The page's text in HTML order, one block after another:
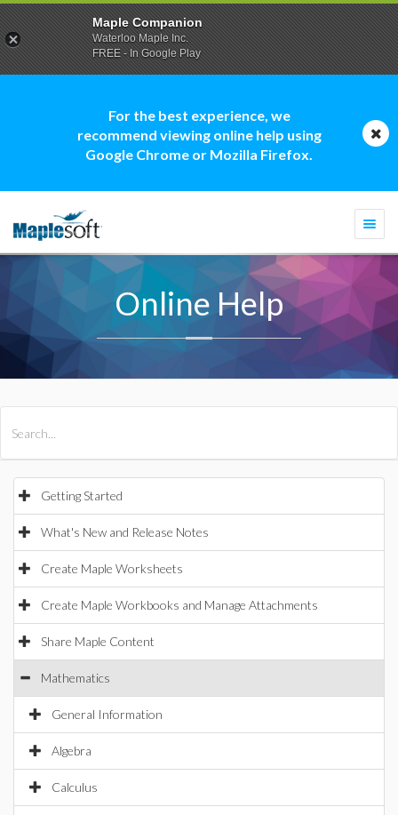
For the best experience, we
recommend viewing online help using
Google Chrome or Mozilla Firefox.
Online Help
Getting Started
What's New and Release Notes
Create Maple Worksheets
Create Maple Workbooks and Manage Attachments
Share Maple Content
Mathematics
General Information
Algebra
Calculus
Maple Companion
Waterloo Maple Inc.
FREE - In Google Play